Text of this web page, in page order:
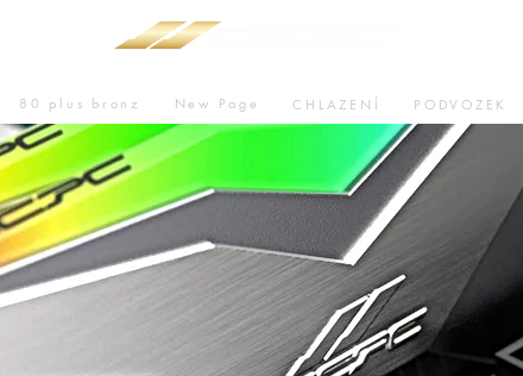
80 plus bronz New Page CHLAZENÍ PODVOZEK